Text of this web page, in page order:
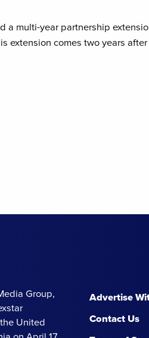
a multi-year partnership
extension comes two years
Group,
United
Advertise
Contact Us